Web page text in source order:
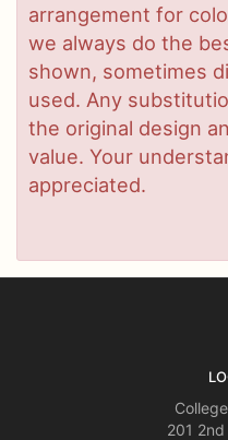
arrangement for
we always do the
shown, sometimes
used. Any
the original design
value. Your
appreciated.
201